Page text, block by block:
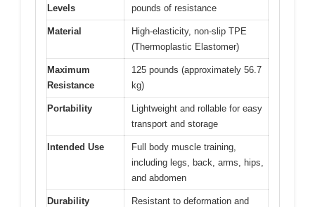
Levels
pounds of resistance
Material
High-elasticity, non-slip TPE
(Thermoplastic Elastomer)
Maximum
Resistance
125 pounds (approximately 56.7
kg)
Portability
Lightweight and rollable for easy
transport and storage
Intended Use
Full body muscle training,
including legs, back, arms, hips,
and abdomen
Durability
Resistant to deformation and